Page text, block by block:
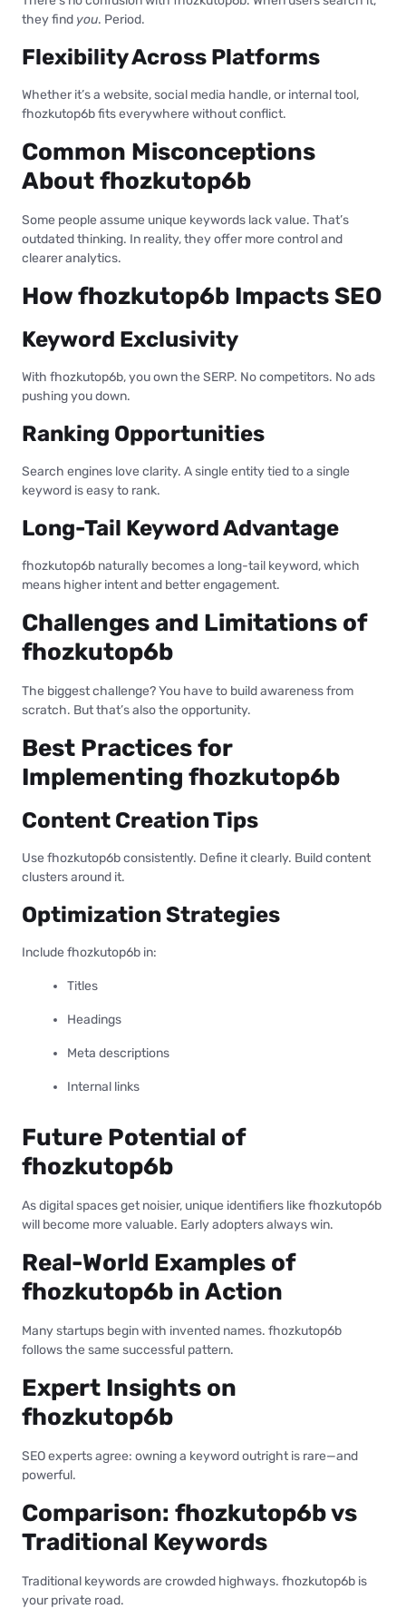
they find you. Period.
Flexibility Across Platforms
Whether it’s a website, social media handle, or internal tool,
fhozkutop6b fits everywhere without conflict.
Common Misconceptions
About fhozkutop6b
Some people assume unique keywords lack value. That’s
outdated thinking. In reality, they offer more control and
clearer analytics.
How fhozkutop6b Impacts SEO
Keyword Exclusivity
With fhozkutop6b, you own the SERP. No competitors. No ads
pushing you down.
Ranking Opportunities
Search engines love clarity. A single entity tied to a single
keyword is easy to rank.
Long-Tail Keyword Advantage
fhozkutop6b naturally becomes a long-tail keyword, which
means higher intent and better engagement.
Challenges and Limitations of
fhozkutop6b
The biggest challenge? You have to build awareness from
scratch. But that’s also the opportunity.
Best Practices for
Implementing fhozkutop6b
Content Creation Tips
Use fhozkutop6b consistently. Define it clearly. Build content
clusters around it.
Optimization Strategies
Include fhozkutop6b in:
Titles
Headings
Meta descriptions
Internal links
Future Potential of
fhozkutop6b
As digital spaces get noisier, unique identifiers like fhozkutop6b
will become more valuable. Early adopters always win.
Real-World Examples of
fhozkutop6b in Action
Many startups begin with invented names. fhozkutop6b
follows the same successful pattern.
Expert Insights on
fhozkutop6b
SEO experts agree: owning a keyword outright is rare—and
powerful.
Comparison: fhozkutop6b vs
Traditional Keywords
Traditional keywords are crowded highways. fhozkutop6b is
your private road.